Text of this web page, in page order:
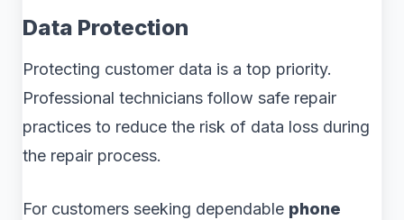
Data Protection
Protecting customer data is a top priority.
Professional technicians follow safe repair
practices to reduce the risk of data loss during
the repair process.
For customers seeking dependable phone